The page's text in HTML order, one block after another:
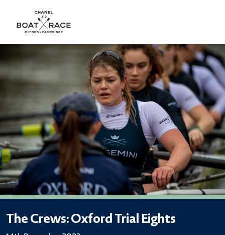
The Crews: Oxford Trial Eights